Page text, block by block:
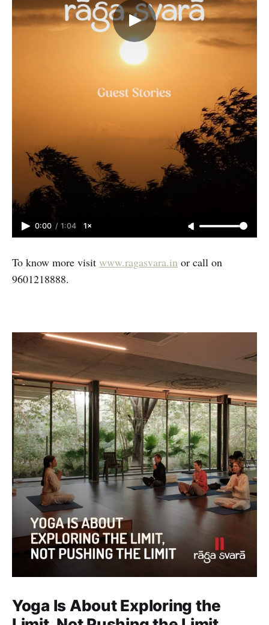
0:00 / 1:04 1×
To know more visit www.ragasvara.in or call on
9601218888.
Yoga Is About Exploring the